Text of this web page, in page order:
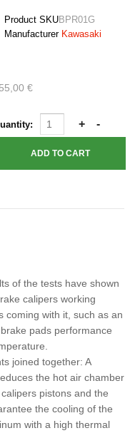
Product SKUBPR01G
Manufacturer Kawasaki
€
of the tests have shown
calipers working
coming with it, such as an
pads performance
joined together: A
the hot air chamber
pistons and the
the cooling of the
with a high thermal